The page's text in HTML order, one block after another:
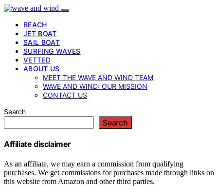
BEACH
JET BOAT
SAIL BOAT
SURFING WAVES
VETTED
ABOUT US
MEET THE WAVE AND WIND TEAM
WAVE AND WIND: OUR MISSION
CONTACT US
Search
Search
Affiliate disclaimer
As an affiliate, we may earn a commission from qualifying
purchases. We get commissions for purchases made through links on
this website from Amazon and other third parties.